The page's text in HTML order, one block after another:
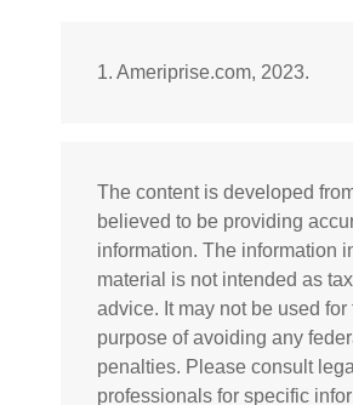
1. Ameriprise.com, 2023.
The content is developed
believed to be providing
information. The information
material is not intended as
advice. It may not be used for
purpose of avoiding any
penalties. Please consult
professionals for specific